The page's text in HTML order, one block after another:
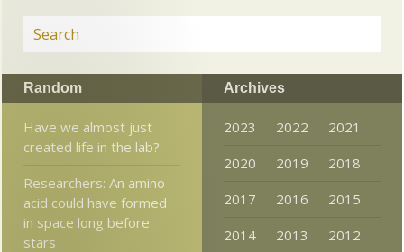
Random
Have we almost just
created life in the lab?
Researchers: An amino
acid could have formed
in space long before
stars
Archives
2023 2022
2021
2020
2019
2018
2017
2016
2015
2014
2013
2012